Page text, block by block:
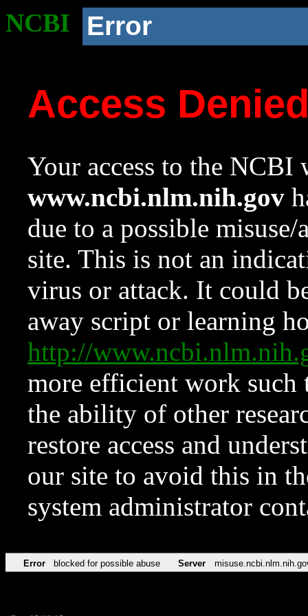
NCBI Error
Access
Your access to the NCBI
www.ncbi.nlm.nih.gov
due to a possible
site. This is not an
virus or attack. It could
away script or learning
http://
more efficient work such
the ability of other
restore access and
our site to avoid this in
system administrator
Error blocked for possible abuse Server